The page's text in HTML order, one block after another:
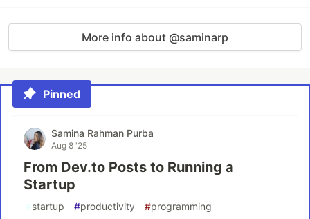
More info about @saminarp
Pinned
Samina Rahman Purba
Aug 8 '25
From Dev.to Posts to Running a
Startup
#startup #productivity #programming